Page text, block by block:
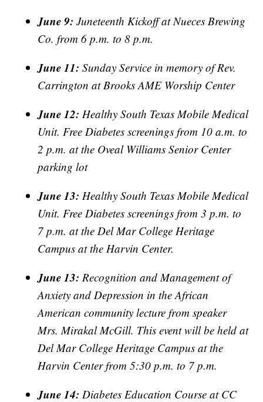
June 9: Juneteenth Kickoff at Nueces Brewing
Co. from 6 p.m. to 8 p.m.
June 11: Sunday Service in memory of Rev.
Carrington at Brooks AME Worship Center
June 12: Healthy South Texas Mobile Medical
Unit. Free Diabetes screenings from 10 a.m. to
2 p.m. at the Oveal Williams Senior Center
parking lot
June 13: Healthy South Texas Mobile Medical
Unit. Free Diabetes screenings from 3 p.m. to
7 p.m. at the Del Mar College Heritage
Campus at the Harvin Center.
June 13: Recognition and Management of
Anxiety and Depression in the African
American community lecture from speaker
Mrs. Mirakal McGill. This event will be held at
Del Mar College Heritage Campus at the
Harvin Center from 5:30 p.m. to 7 p.m.
June 14: Diabetes Education Course at CC